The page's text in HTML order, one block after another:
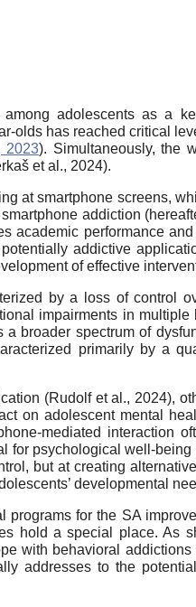
adolescents as a
olds has reached critical
2023). Simultaneously, the
et al., 2024).
at smartphone screens,
addiction
academic performance
addictive
of effective
by a loss of control
impairments in multiple
broader spectrum of
primarily by a
(Rudolf et al., 2024),
on adolescent mental
mediated interaction
psychological well-
but at creating
developmental
for the SA
hold a special place. As
with behavioral
addresses to the